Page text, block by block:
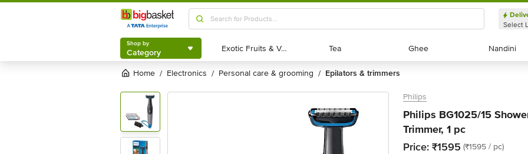
Shop by
Category
Select
Shop by
Category Exotic Fruits & Veggies
Exotic Fruits & Veggies Tea
Tea Ghee
Ghee Nandini
Nandini
Home / electronics / personal care & grooming / epilators & trimmers
Philips
Philips BG1025/15
Trimmer, 1 pc
Price: ₹1595 (₹1595 / pc)